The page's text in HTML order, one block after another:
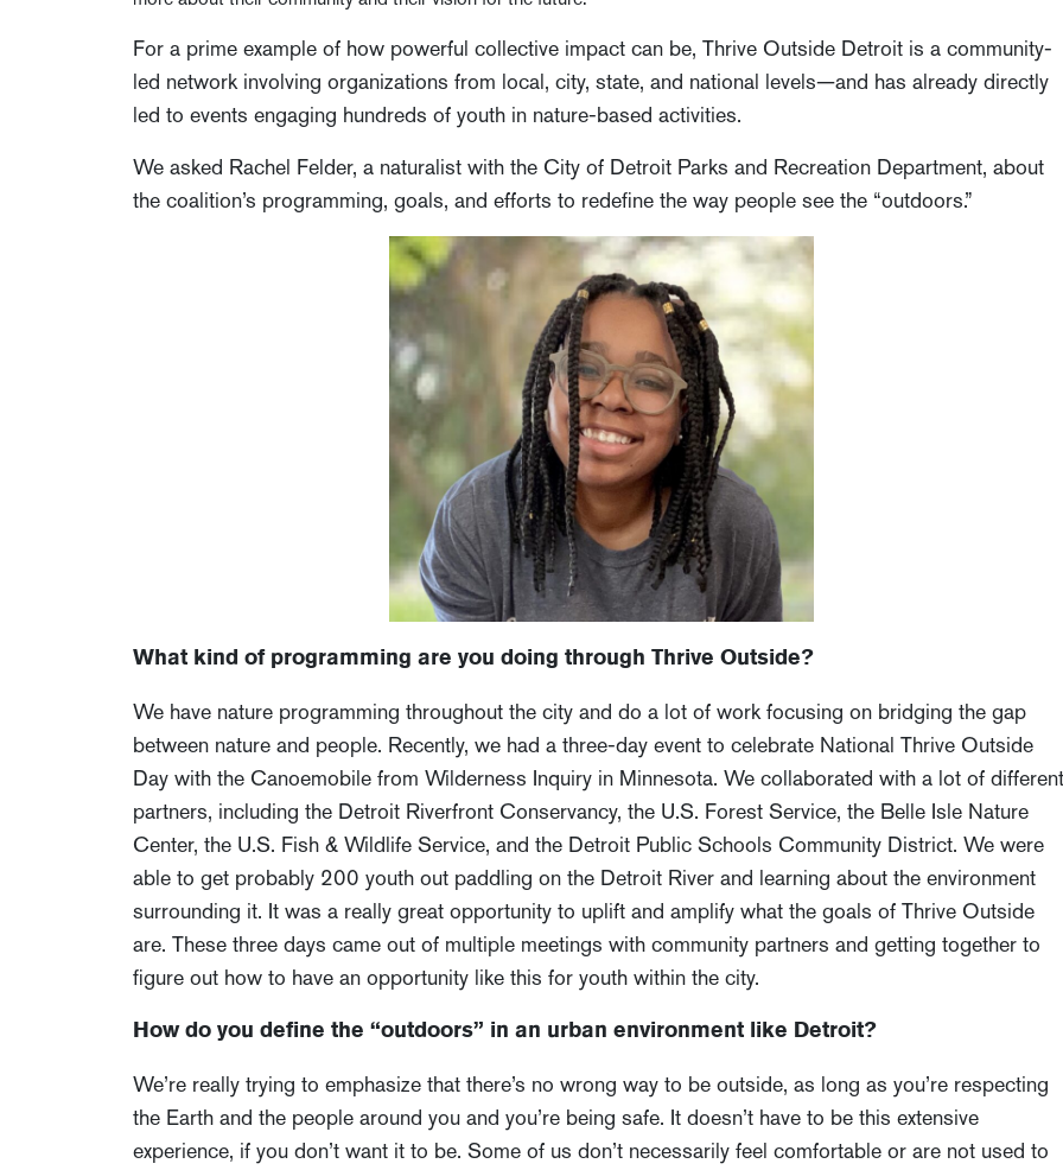
For a prime example of how powerful collective impact can be, Thrive Outside Detroit is a community-
led network involving organizations from local, city, state, and national levels—and has already directly
led to events engaging hundreds of youth in nature-based activities.
We asked Rachel Felder, a naturalist with the City of Detroit Parks and Recreation Department, about
the coalition’s programming, goals, and efforts to redefine the way people see the “outdoors.”
What kind of programming are you doing through Thrive Outside?
We have nature programming throughout the city and do a lot of work focusing on bridging the gap
between nature and people. Recently, we had a three-day event to celebrate National Thrive Outside
Day with the Canoemobile from Wilderness Inquiry in Minnesota. We collaborated with a lot of different
partners, including the Detroit Riverfront Conservancy, the U.S. Forest Service, the Belle Isle Nature
Center, the U.S. Fish & Wildlife Service, and the Detroit Public Schools Community District. We were
able to get probably 200 youth out paddling on the Detroit River and learning about the environment
surrounding it. It was a really great opportunity to uplift and amplify what the goals of Thrive Outside
are. These three days came out of multiple meetings with community partners and getting together to
figure out how to have an opportunity like this for youth within the city.
How do you define the “outdoors” in an urban environment like Detroit?
We’re really trying to emphasize that there’s no wrong way to be outside, as long as you’re respecting
the Earth and the people around you and you’re being safe. It doesn’t have to be this extensive
experience, if you don’t want it to be. Some of us don’t necessarily feel comfortable or are not used to